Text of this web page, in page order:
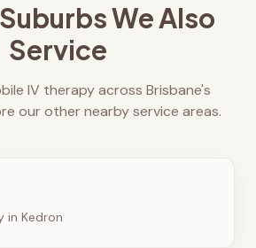
We Also
Service
IV therapy across Brisbane's
our other nearby service areas.
in Kedron